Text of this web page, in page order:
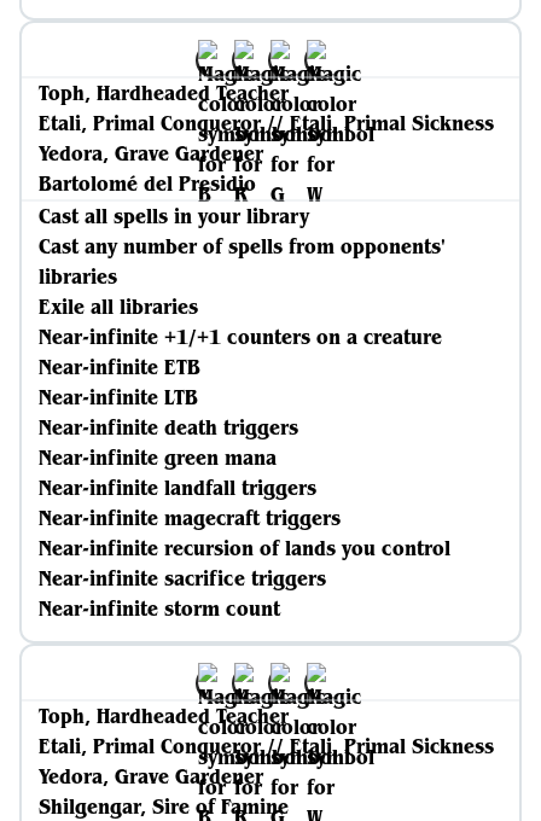
Toph, Hardheaded Teacher
Etali, Primal Conqueror // Etali, Primal Sickness
Yedora, Grave Gardener
Bartolomé del Presidio
Cast all spells in your library
Cast any number of spells from opponents'
libraries
Exile all libraries
Near-infinite +1/+1 counters on a creature
Near-infinite ETB
Near-infinite LTB
Near-infinite death triggers
Near-infinite green mana
Near-infinite landfall triggers
Near-infinite magecraft triggers
Near-infinite recursion of lands you control
Near-infinite sacrifice triggers
Near-infinite storm count
Toph, Hardheaded Teacher
Etali, Primal Conqueror // Etali, Primal Sickness
Yedora, Grave Gardener
Shilgengar, Sire of Famine